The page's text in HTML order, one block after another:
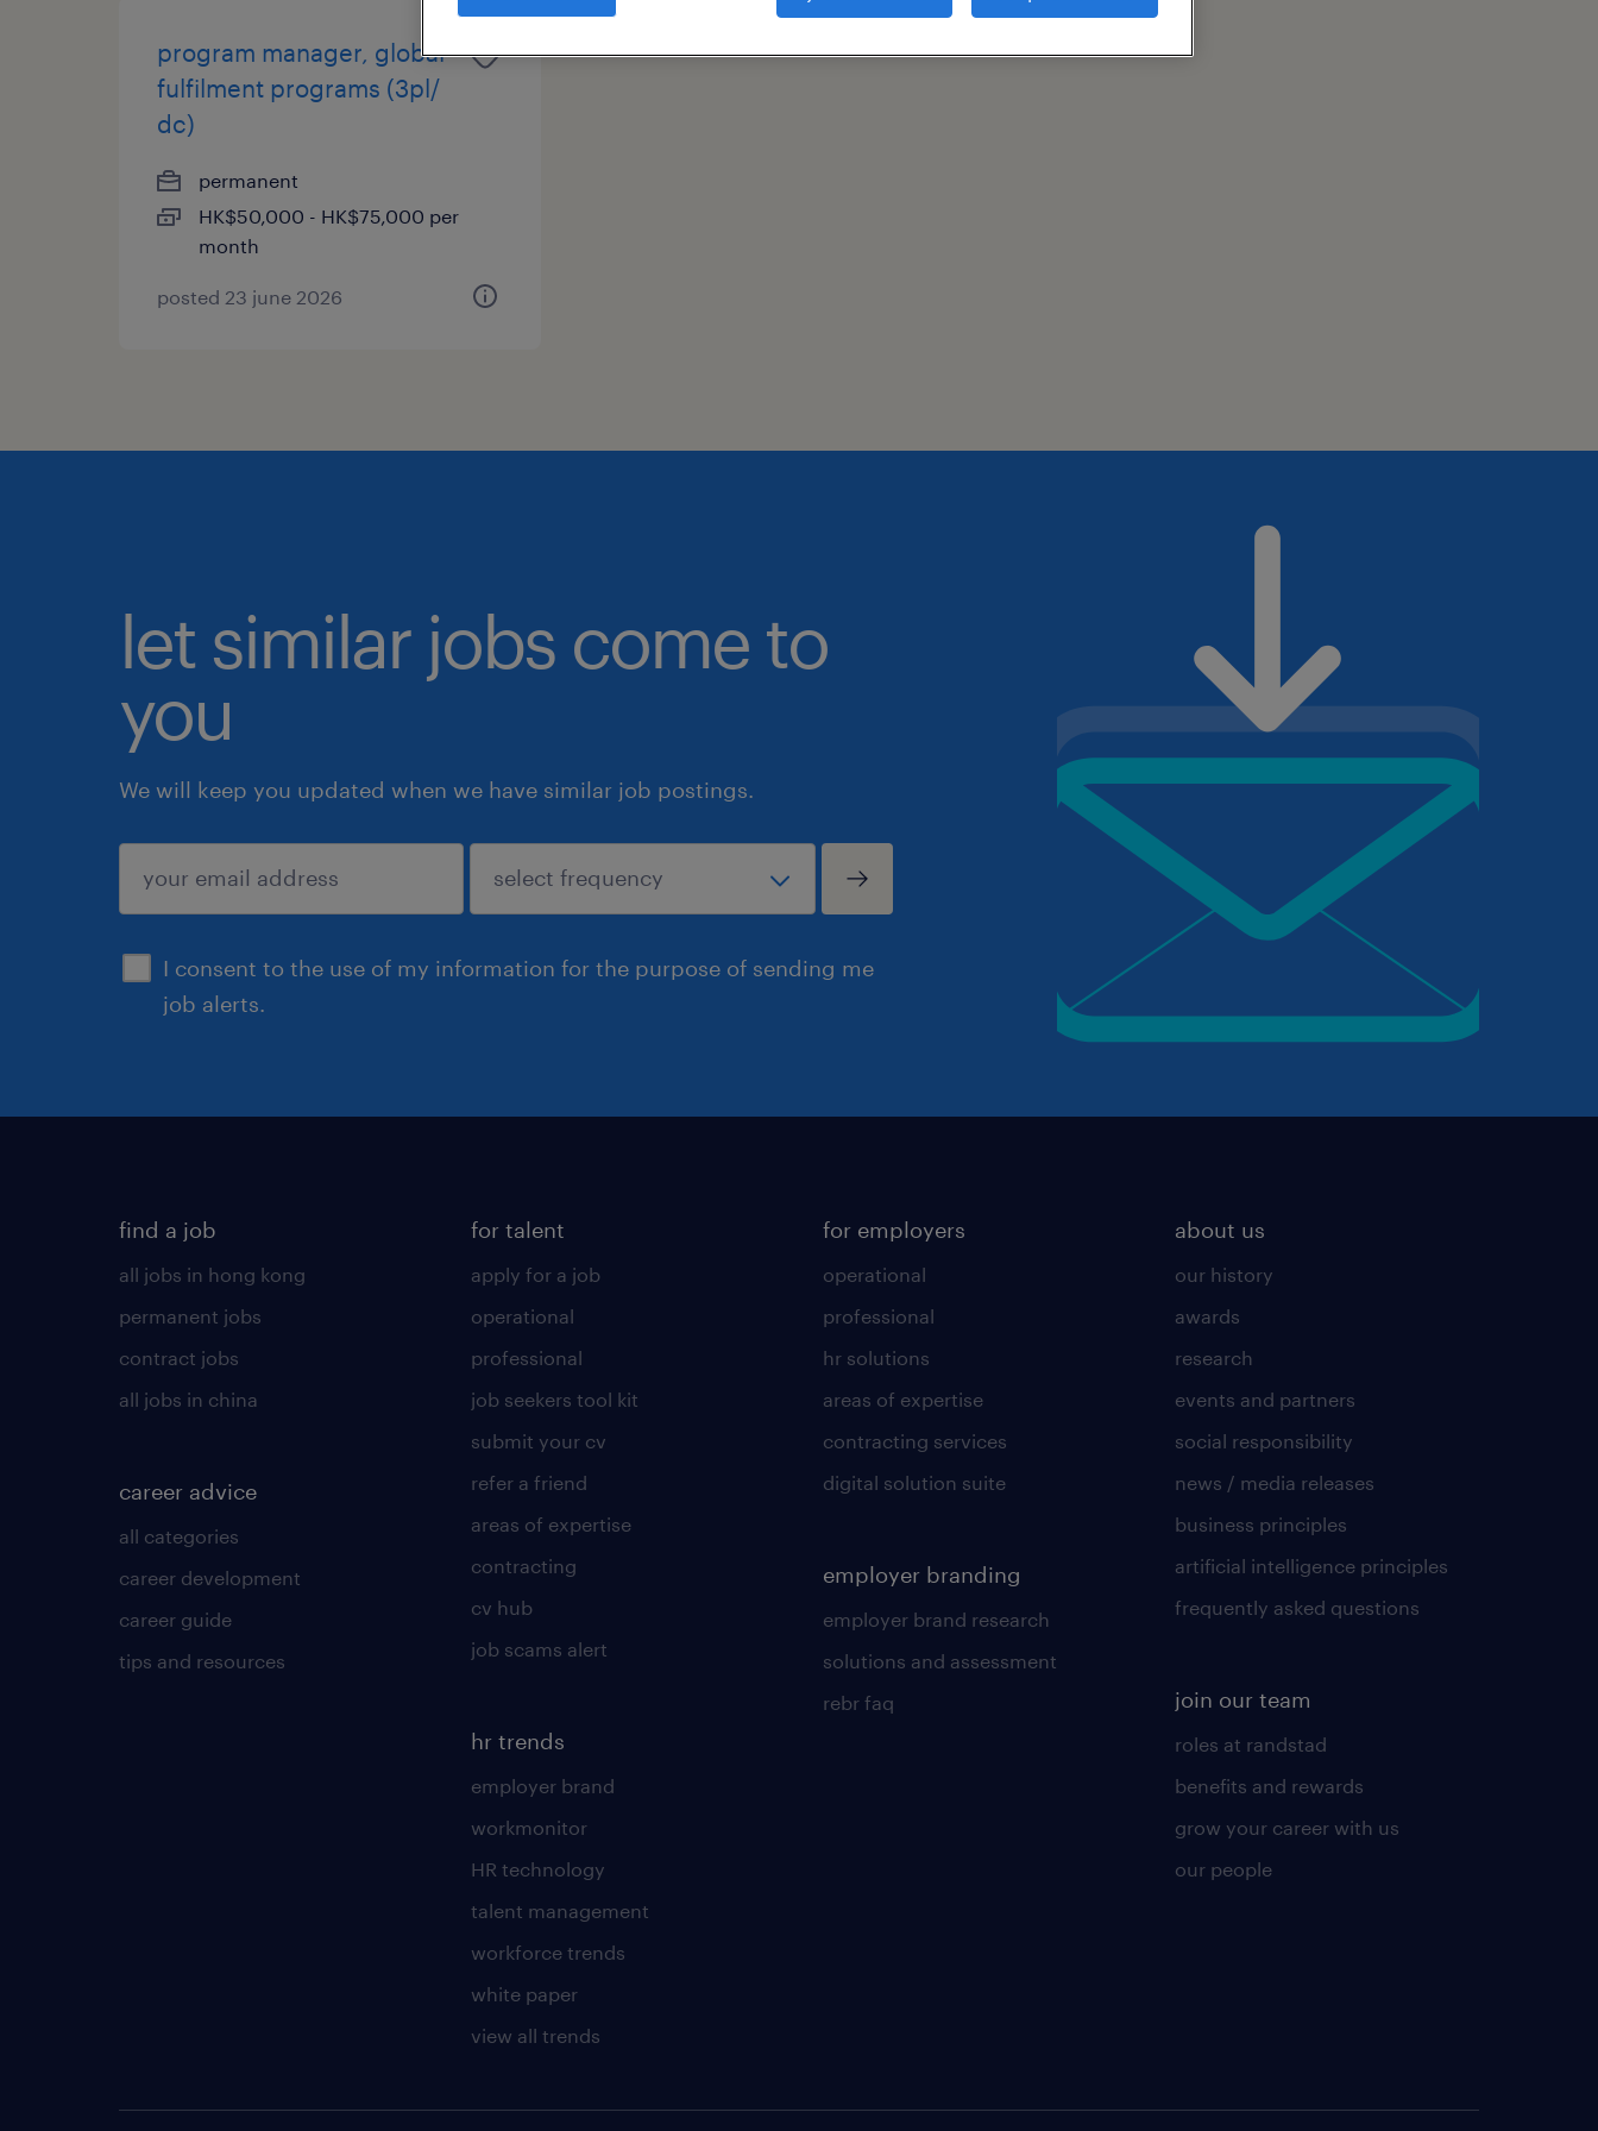
program manager, global
fulfilment programs (3pl/
dc)
permanent
HK$50,000 - HK$75,000 per
month
posted 23 june 2026
let similar jobs come to
you
We will keep you updated when we have similar job postings.
I consent to the use of my information for the purpose of sending me
job alerts.
submit
find a job
all jobs in hong kong
permanent jobs
contract jobs
all jobs in china
career advice
all categories
career development
career guide
tips and resources
for talent
apply for a job
operational
professional
job seekers tool kit
submit your cv
refer a friend
areas of expertise
contracting
cv hub
job scams alert
hr trends
employer brand
workmonitor
HR technology
talent management
workforce trends
white paper
view all trends
for employers
operational
professional
hr solutions
areas of expertise
contracting services
digital solution suite
employer branding
employer brand research
solutions and assessment
rebr faq
about us
our history
awards
research
events and partners
social responsibility
news / media releases
business principles
artificial intelligence principles
frequently asked questions
join our team
roles at randstad
benefits and rewards
grow your career with us
our people